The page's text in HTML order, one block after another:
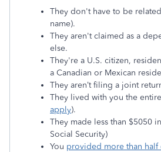
They don't have to be
name).
They aren't claimed as a
else.
They're a U.S. citizen,
a Canadian or Mexican
They aren’t filing a joint
They lived with you the
apply).
They made less than $5050
Social Security)
You provided more than half